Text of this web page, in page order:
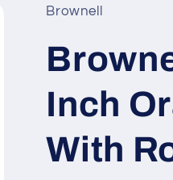
Brownell
Inch
With